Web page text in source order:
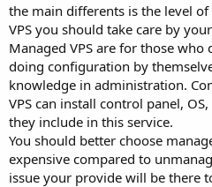
the main differents is the level
VPS you should take care by
Managed VPS are for those
doing configuration by
knowledge in administration.
VPS can install control panel,
they include in this service.
You should better choose
expensive compared to
issue your provide will be there